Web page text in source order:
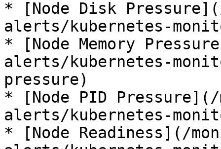
* [Node Disk
alerts/kubernetes-
* [Node Memory
alerts/kubernetes-
pressure)
* [Node PID
alerts/kubernetes-
* [Node Readiness](/